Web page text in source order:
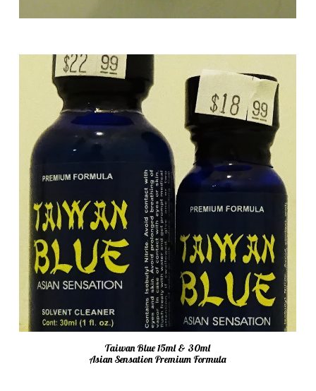
Taiwan Blue 15ml & 30ml
Asian Sensation Premium Formula